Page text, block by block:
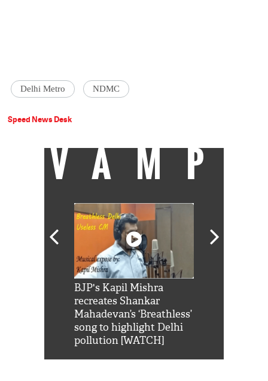
Delhi Metro NDMC
Speed News Desk
VAMP
BJP's Kapil Mishra
recreates Shankar
Mahadevan’s ‘Breathless’
song to highlight Delhi
pollution [WATCH]